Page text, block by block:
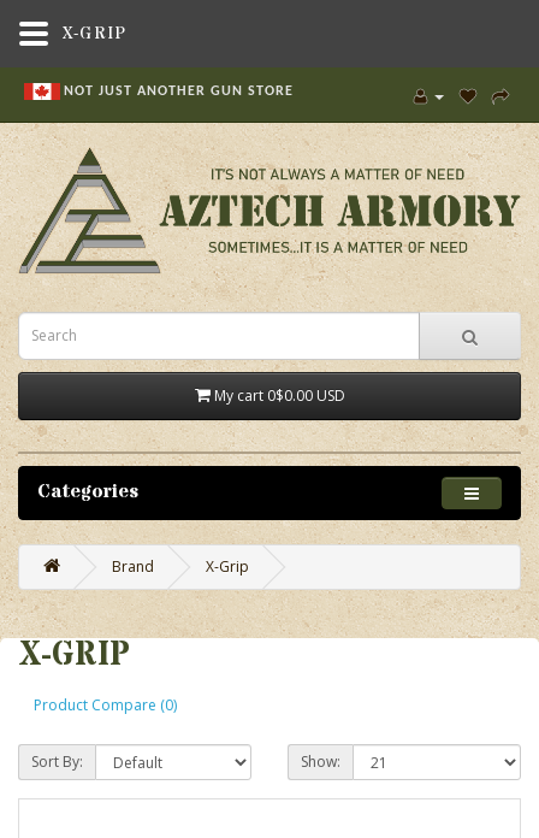
NOT JUST ANOTHER GUN STORE
My cart 0$0.00 USD
Categories
Brand X-Grip
X-GRIP
Product Compare (0)
Sort By: Show:
X-GRIP